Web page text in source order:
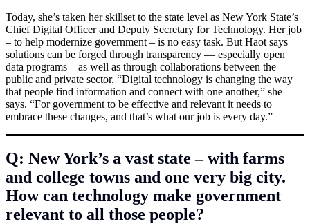
Today, she’s taken her skillset to the state level as New York State’s
Chief Digital Officer and Deputy Secretary for Technology. Her job
– to help modernize government – is no easy task. But Haot says
solutions can be forged through transparency — especially open
data programs – as well as through collaborations between the
public and private sector. “Digital technology is changing the way
that people find information and connect with one another,” she
says. “For government to be effective and relevant it needs to
embrace these changes, and that’s what our job is every day.”
Q: New York’s a vast state – with farms
and college towns and one very big city.
How can technology make government
relevant to all those people?